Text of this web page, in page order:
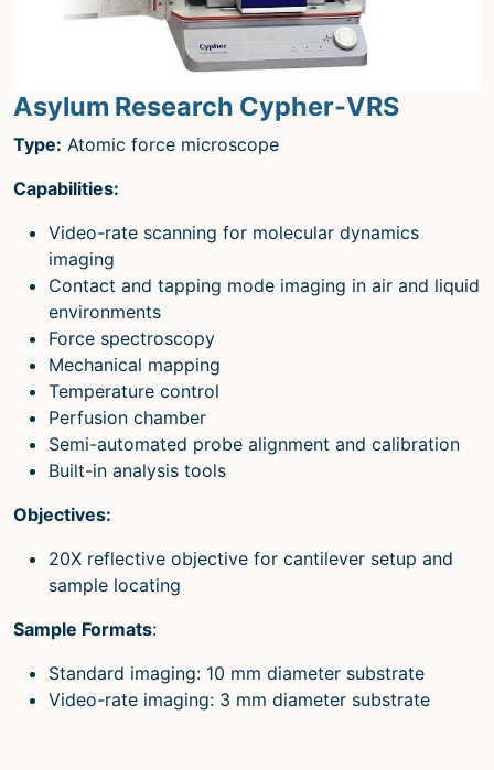
Asylum Research Cypher-VRS
Type: Atomic force microscope
Capabilities:
Video-rate scanning for molecular dynamics
imaging
Contact and tapping mode imaging in air and liquid
environments
Force spectroscopy
Mechanical mapping
Temperature control
Perfusion chamber
Semi-automated probe alignment and calibration
Built-in analysis tools
Objectives:
20X reflective objective for cantilever setup and
sample locating
Sample Formats:
Standard imaging: 10 mm diameter substrate
Video-rate imaging: 3 mm diameter substrate